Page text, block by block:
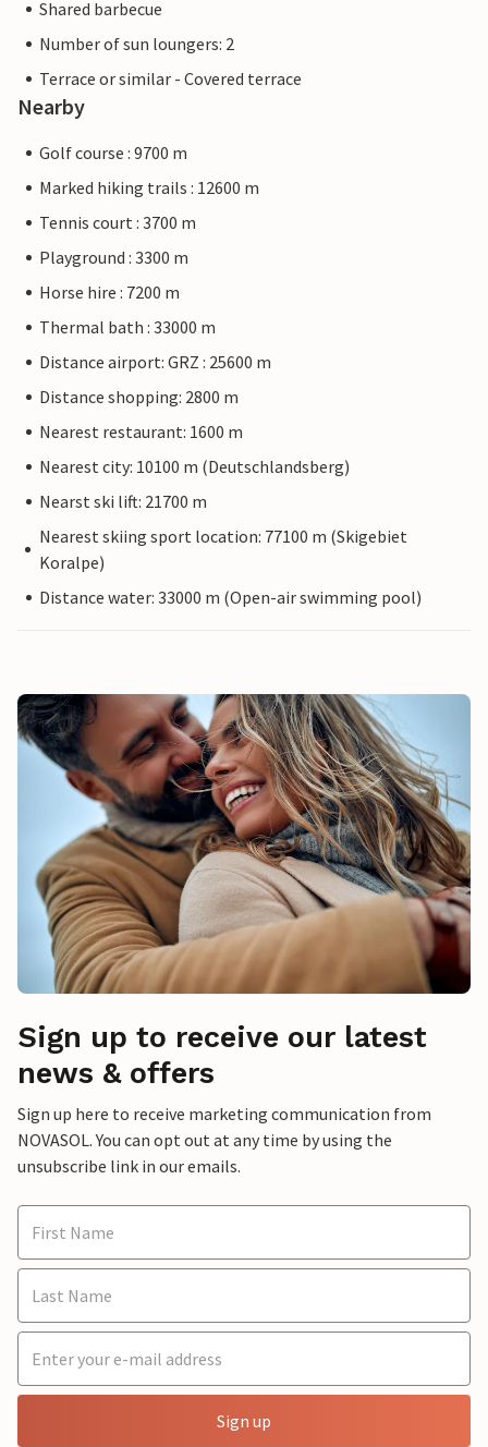
Shared barbecue
Number of sun loungers: 2
Terrace or similar - Covered terrace
Nearby
Golf course : 9700 m
Marked hiking trails : 12600 m
Tennis court : 3700 m
Playground : 3300 m
Horse hire : 7200 m
Thermal bath : 33000 m
Distance airport: GRZ : 25600 m
Distance shopping: 2800 m
Nearest restaurant: 1600 m
Nearest city: 10100 m (Deutschlandsberg)
Nearst ski lift: 21700 m
Nearest skiing sport location: 77100 m (Skigebiet
Koralpe)
Distance water: 33000 m (Open-air swimming pool)
Sign up to receive our latest
news & offers
Sign up here to receive marketing communication from
NOVASOL. You can opt out at any time by using the
unsubscribe link in our emails.
Sign up